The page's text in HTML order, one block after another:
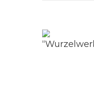
Post